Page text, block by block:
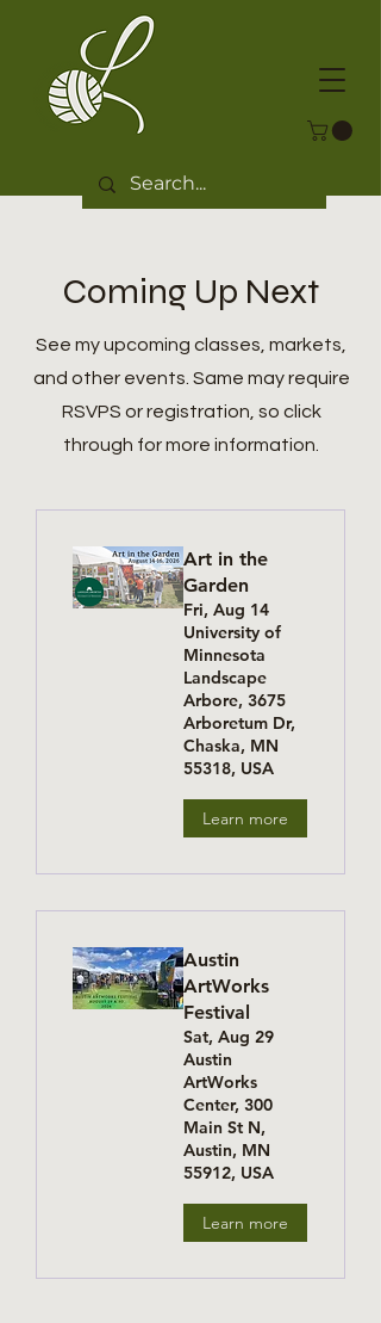
Coming Up Next
See my upcoming classes, markets,
and other events. Same may require
RSVPS or registration, so click
through for more information.
Art in the
Garden
Fri, Aug 14
University of
Minnesota
Landscape
Arbore, 3675
Arboretum Dr,
Chaska, MN
55318, USA
Learn more
Austin
ArtWorks
Festival
Sat, Aug 29
Austin
ArtWorks
Center, 300
Main St N,
Austin, MN
55912, USA
Learn more